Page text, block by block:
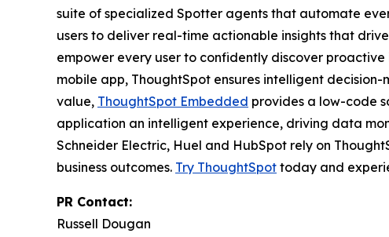
suite of specialized Spotter agents that automate
users to deliver real-time actionable insights that
empower every user to confidently discover
mobile app, ThoughtSpot ensures intelligent
value, ThoughtSpot Embedded provides a low-code
application an intelligent experience, driving data
Schneider Electric, Huel and HubSpot rely on
business outcomes. Try ThoughtSpot today and
PR Contact:
Russell Dougan